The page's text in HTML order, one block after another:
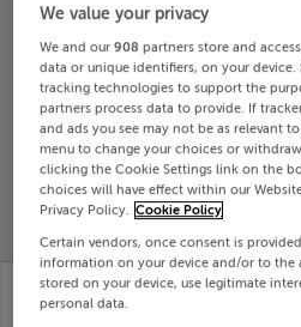
Search
SOLD
PROPERTY
PRICES
PRICE
CLONMONA,
RATHCABBIN,
We value your privacy
We and our908 partners store and
data or unique identifiers, on your device.
tracking technologies to support the
partners process data to provide. If
and ads you see may not be as relevant
menu to change your choices or
clicking the Cookie Settings link on the
choices will have effect within our
Privacy Policy. Cookie Policy
Certain vendors, once consent is
information on your device and/or to the
stored on your device, use legitimate
personal data.